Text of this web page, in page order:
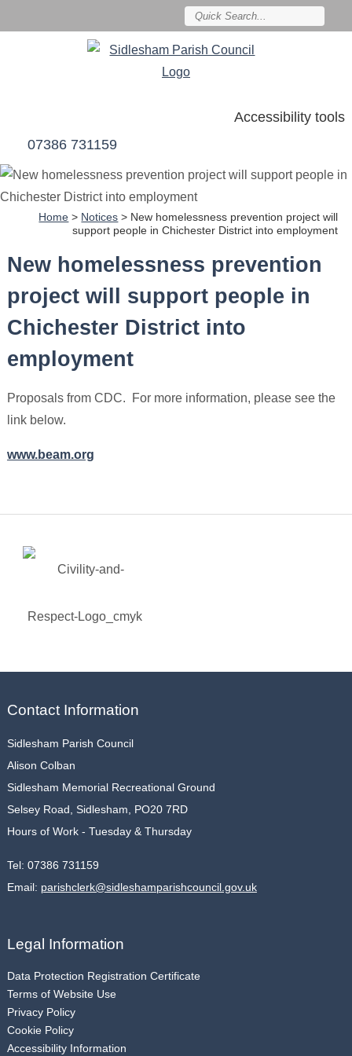
Accessibility tools
07386 731159
Home > Notices > New homelessness prevention project will
support people in Chichester District into employment
New homelessness prevention
project will support people in
Chichester District into
employment
Proposals from CDC. For more information, please see the
link below.
www.beam.org
Contact Information
Sidlesham Parish Council
Alison Colban
Sidlesham Memorial Recreational Ground
Selsey Road, Sidlesham, PO20 7RD
Hours of Work - Tuesday & Thursday
Tel: 07386 731159
Email: parishclerk@sidleshamparishcouncil.gov.uk
Legal Information
Data Protection Registration Certificate
Terms of Website Use
Privacy Policy
Cookie Policy
Accessibility Information